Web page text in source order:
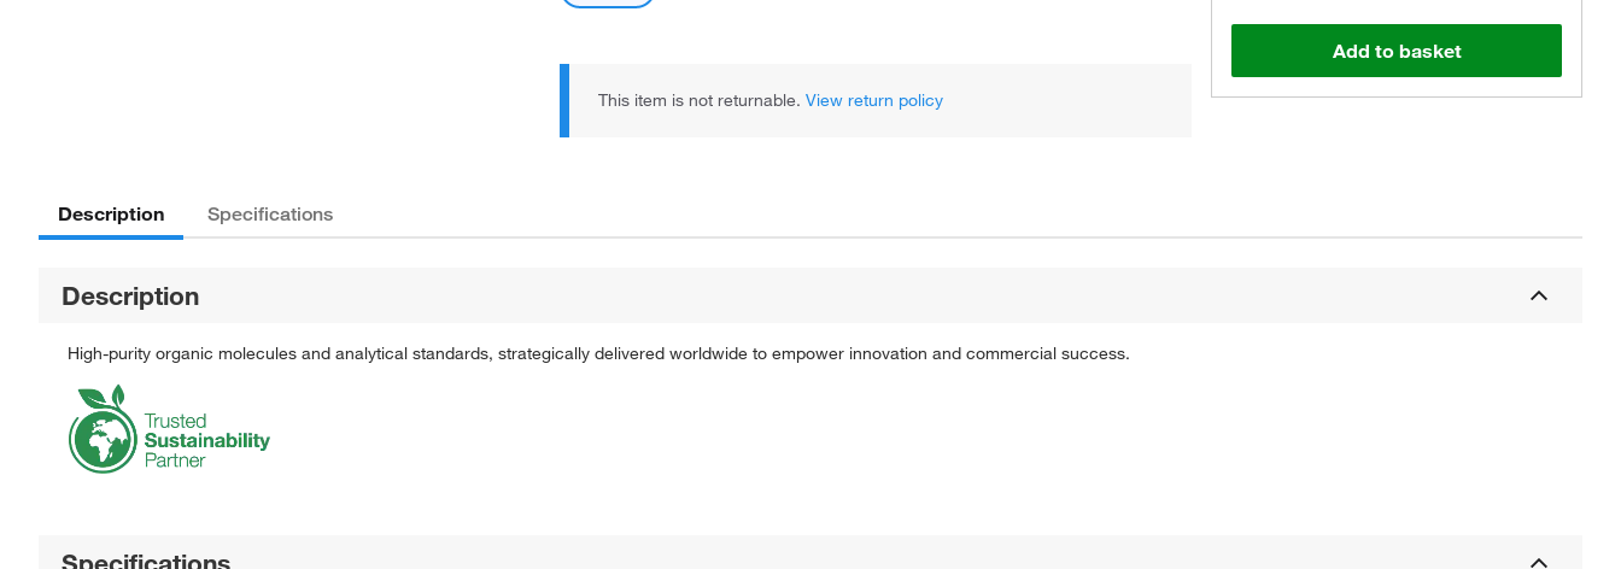
This item is not returnable. View return policy
Add to basket
Description Specifications
Description
High-purity organic molecules and analytical standards, strategically delivered worldwide to empower innovation and commercial success.